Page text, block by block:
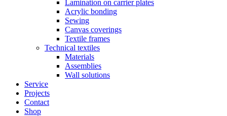
Lamination on carrier plates
Acrylic bonding
Sewing
Canvas coverings
Textile frames
Technical textiles
Materials
Assemblies
Wall solutions
Service
Projects
Contact
Shop